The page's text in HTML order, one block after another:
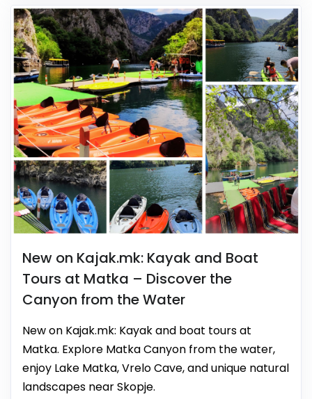
New on Kajak.mk: Kayak and Boat
Tours at Matka – Discover the
Canyon from the Water
New on Kajak.mk: Kayak and boat tours at
Matka. Explore Matka Canyon from the water,
enjoy Lake Matka, Vrelo Cave, and unique natural
landscapes near Skopje.